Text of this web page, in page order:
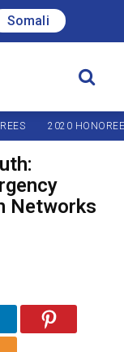
Somali
2020
Networks